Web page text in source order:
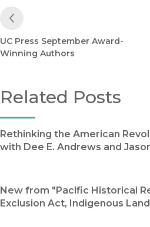
Previous Post
UC Press September Award-
Winning Authors
Related Posts
Rethinking the American
with Dee E. Andrews and
New from "Pacific Historical
Exclusion Act, Indigenous